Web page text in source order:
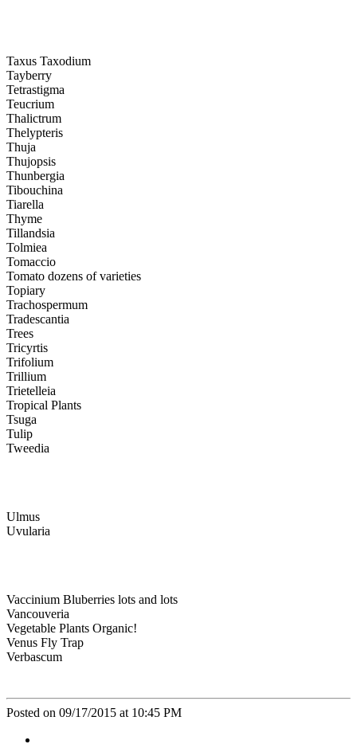
Taxus Taxodium
Tayberry
Tetrastigma
Teucrium
Thalictrum
Thelypteris
Thuja
Thujopsis
Thunbergia
Tibouchina
Tiarella
Thyme
Tillandsia
Tolmiea
Tomaccio
Tomato dozens of varieties
Topiary
Trachospermum
Tradescantia
Trees
Tricyrtis
Trifolium
Trillium
Trietelleia
Tropical Plants
Tsuga
Tulip
Tweedia
Ulmus
Uvularia
Vaccinium Bluberries lots and lots
Vancouveria
Vegetable Plants Organic!
Venus Fly Trap
Verbascum
Posted on 09/17/2015 at 10:45 PM